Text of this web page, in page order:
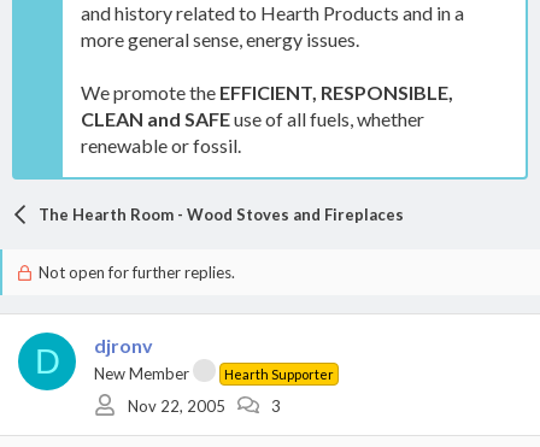
and history related to Hearth Products and in a
more general sense, energy issues.
We promote the EFFICIENT, RESPONSIBLE,
CLEAN and SAFEuse of all fuels, whether
renewable or fossil.
The Hearth Room - Wood Stoves and Fireplaces
Not open for further replies.
D djronv
New Member Hearth Supporter
Nov 22, 2005 3